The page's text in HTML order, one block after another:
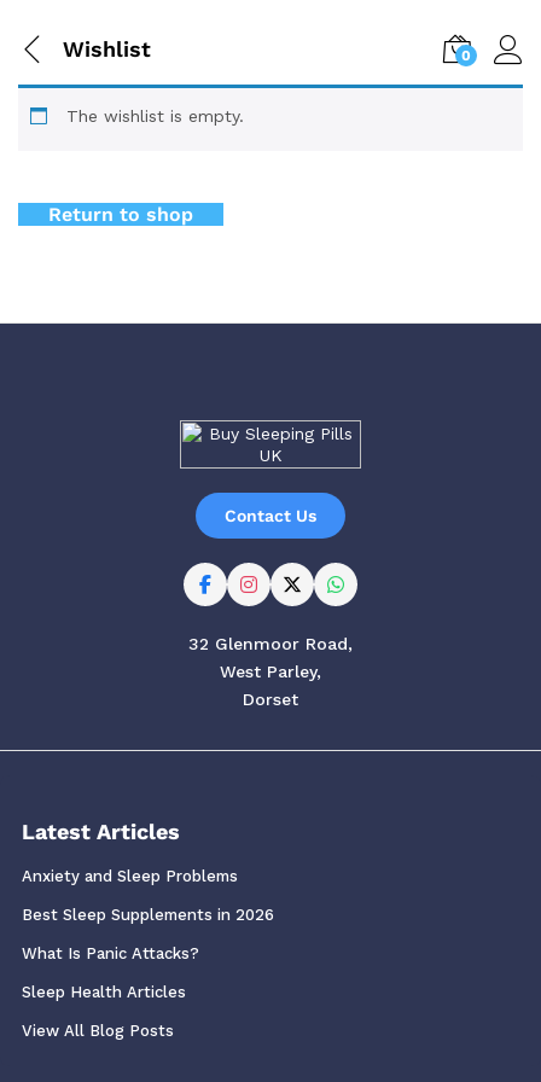
Wishlist 0
The wishlist is empty.
Return to shop
Contact Us
32 Glenmoor Road,
West Parley,
Dorset
Latest Articles
Anxiety and Sleep Problems
Best Sleep Supplements in 2026
What Is Panic Attacks?
Sleep Health Articles
View All Blog Posts